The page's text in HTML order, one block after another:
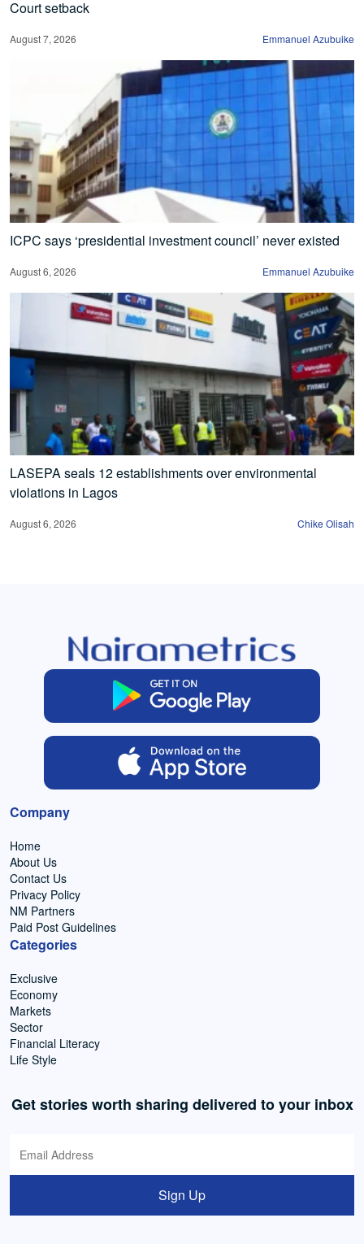
Court setback
August 7, 2026 Emmanuel Azubuike
ICPC says ‘presidential investment council’ never existed
August 6, 2026 Emmanuel Azubuike
LASEPA seals 12 establishments over environmental
violations in Lagos
August 6, 2026 Chike Olisah
Company
Home
About Us
Contact Us
Privacy Policy
NM Partners
Paid Post Guidelines
Categories
Exclusive
Economy
Markets
Sector
Financial Literacy
Life Style
Get stories worth sharing delivered to your inbox
Sign Up